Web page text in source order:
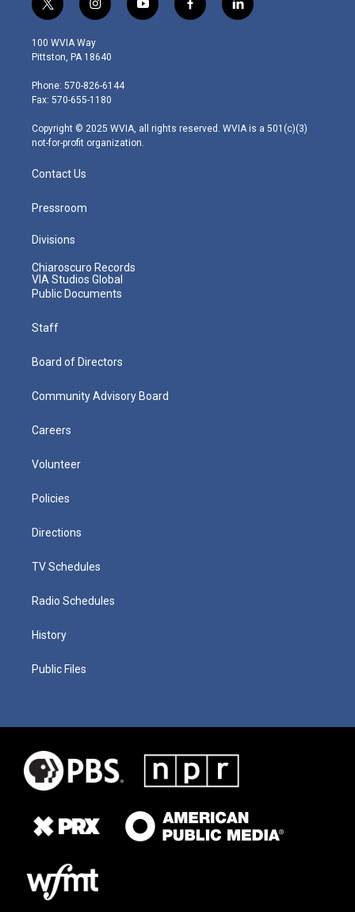
t
w
i
t
e
r
i
n
s
t
g
r
m
y
o
f
a
l
i
100 WVIA Way
Pittston, PA 18640
Phone: 570-826-6144
Fax: 570-655-1180
Copyright © 2025 WVIA, all rights reserved. WVIA is a 501(c)(3)
not-for-profit organization.
Contact Us
Pressroom
Divisions
Chiaroscuro Records
VIA Studios Global
Public Documents
Staff
Board of Directors
Community Advisory Board
Careers
Volunteer
Policies
Directions
TV Schedules
Radio Schedules
History
Public Files